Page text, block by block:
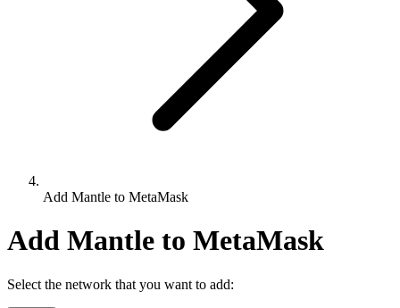
Add Mantle to MetaMask
Add Mantle to MetaMask
Select the network that you want to add: